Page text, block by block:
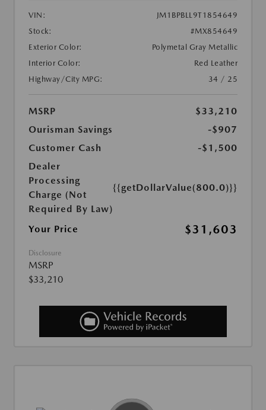
VIN:
JM1BPBLL9T1854649
Stock:
#MX854649
Exterior Color:
Polymetal Gray Metallic
Interior Color:
Red Leather
Highway/City MPG:
34 / 25
MSRP
$33,210
Ourisman Savings
-$907
Customer Cash
-$1,500
Dealer
Processing
Charge (Not
Required By Law)
{{getDollarValue(800.0)}}
Your Price $31,603
Disclosure
MSRP
$33,210